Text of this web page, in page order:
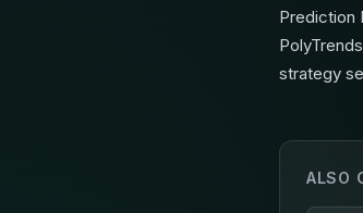
Prediction
strategy
ALSO